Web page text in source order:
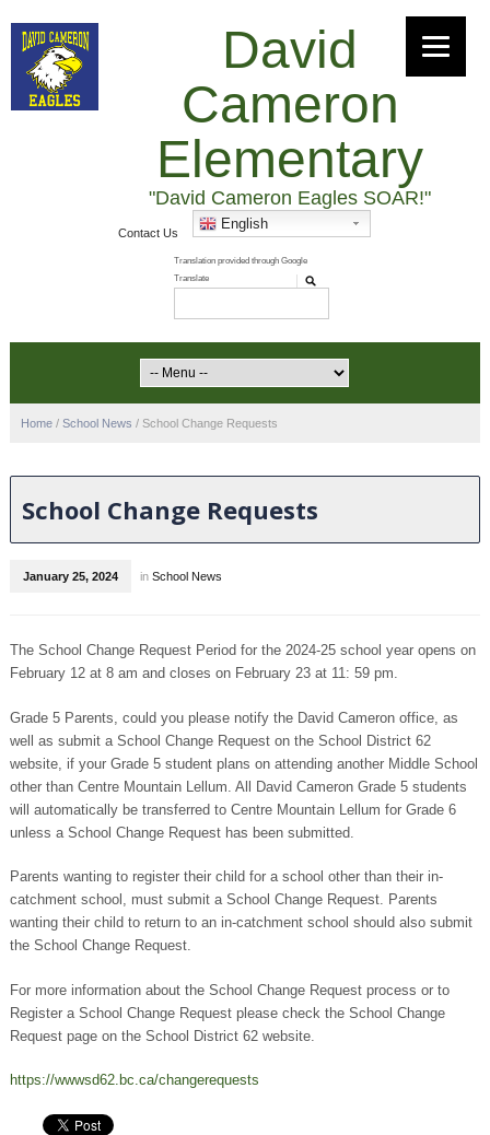
David
Cameron
Elementary
"David Cameron Eagles SOAR!"
Contact Us
English
Home / School News / School Change Requests
School Change Requests
January 25, 2024 in School News
The School Change Request Period for the 2024-25 school year opens on
February 12 at 8 am and closes on February 23 at 11: 59 pm.
Grade 5 Parents, could you please notify the David Cameron office, as
well as submit a School Change Request on the School District 62
website, if your Grade 5 student plans on attending another Middle School
other than Centre Mountain Lellum. All David Cameron Grade 5 students
will automatically be transferred to Centre Mountain Lellum for Grade 6
unless a School Change Request has been submitted.
Parents wanting to register their child for a school other than their in-
catchment school, must submit a School Change Request. Parents
wanting their child to return to an in-catchment school should also submit
the School Change Request.
For more information about the School Change Request process or to
Register a School Change Request please check the School Change
Request page on the School District 62 website.
https://wwwsd62.bc.ca/changerequests